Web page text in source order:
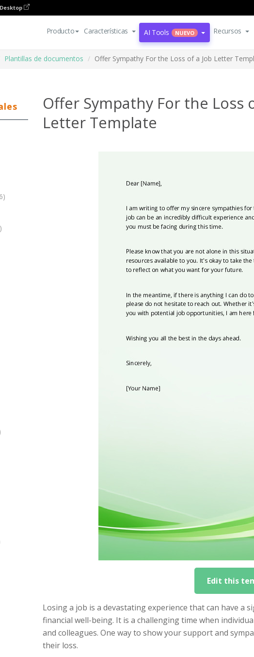
Producto Características AI Tools NUEVO Recursos
Plantillas de documentos Offer Sympathy For the Loss of a Job Letter
Offer Sympathy For the Loss
Letter Template
Edit this
Losing a job is a devastating experience that can have a
financial well-being. It is a challenging time when
and colleagues. One way to show your support and
their loss.